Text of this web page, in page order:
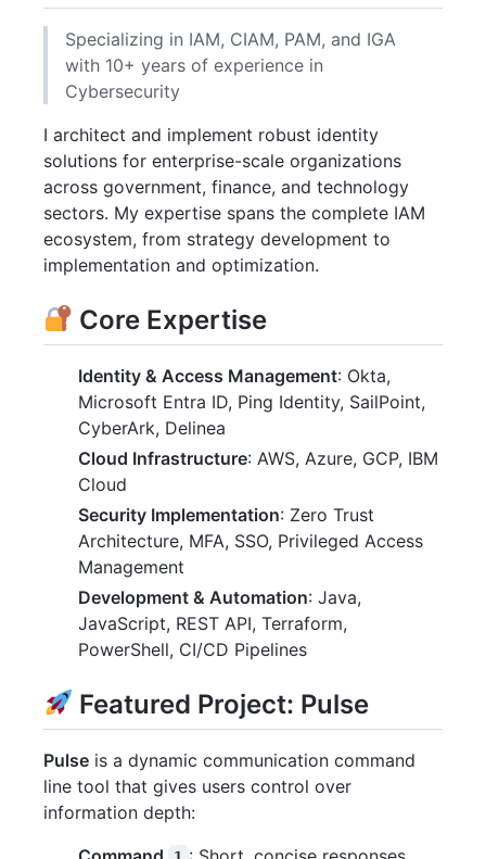
Specializing in IAM, CIAM, PAM, and IGA
with 10+ years of experience in
Cybersecurity
I architect and implement robust identity
solutions for enterprise-scale organizations
across government, finance, and technology
sectors. My expertise spans the complete IAM
ecosystem, from strategy development to
implementation and optimization.
Core Expertise
Identity & Access Management: Okta,
Microsoft Entra ID, Ping Identity, SailPoint,
CyberArk, Delinea
Cloud Infrastructure: AWS, Azure, GCP, IBM
Cloud
Security Implementation: Zero Trust
Architecture, MFA, SSO, Privileged Access
Management
Development & Automation: Java,
JavaScript, REST API, Terraform,
PowerShell, CI/CD Pipelines
Featured Project: Pulse
Pulse is a dynamic communication command
line tool that gives users control over
information depth: